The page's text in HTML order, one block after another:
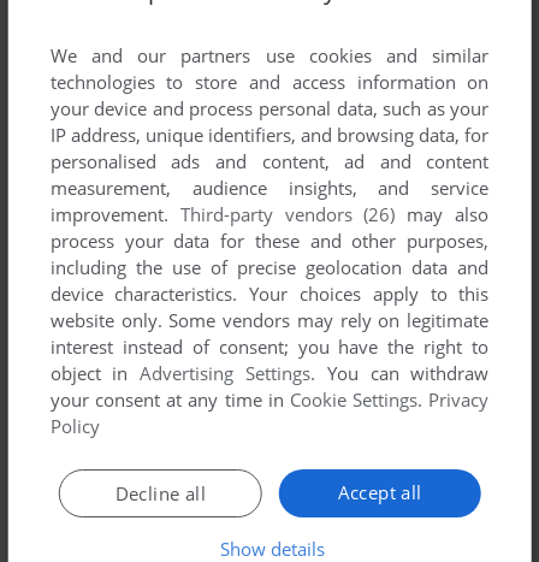
610 (Mophun), read theabandonware guide first!
YOUR NICKNAME:
YOUR COMMENT:
We and our partners use cookies and similar
technologies to store and access information on
your device and process personal data, such as your
IP address, unique identifiers, and browsing data, for
personalised ads and content, ad and content
measurement, audience insights, and service
improvement. Third-party vendors (26) may also
process your data for these and other purposes,
including the use of precise geolocation data and
device characteristics. Your choices apply to this
website only. Some vendors may rely on legitimate
interest instead of consent; you have the right to
object inAdvertising Settings. You can withdraw
your consent at any time in Cookie Settings. Privacy
Policy
Accept all
Decline all
Show details